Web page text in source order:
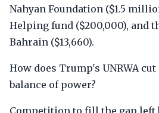
Nahyan Foundation ($1.5
Helping fund ($200,000), and
Bahrain ($13,660).
How does Trump's UNRWA
balance of power?
Competition to fill the gap left